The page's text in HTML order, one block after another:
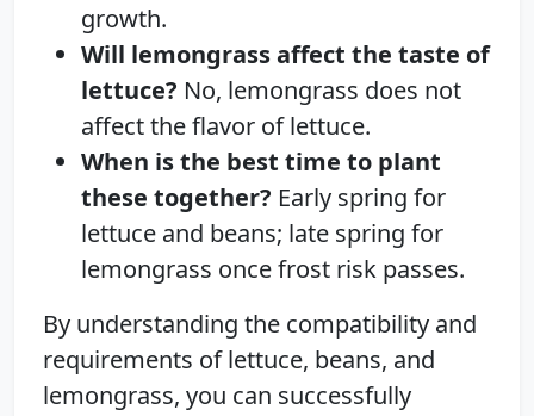
growth.
Will lemongrass affect the taste of
lettuce? No, lemongrass does not
affect the flavor of lettuce.
When is the best time to plant
these together? Early spring for
lettuce and beans; late spring for
lemongrass once frost risk passes.
By understanding the compatibility and
requirements of lettuce, beans, and
lemongrass, you can successfully